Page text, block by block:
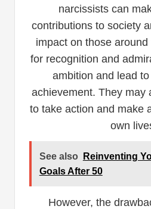
narcissists can
contributions to society
impact on those
for recognition and
ambition and lead
achievement. They may
to take action and make
own
See also
Reinventing
Goals After 50
However, the